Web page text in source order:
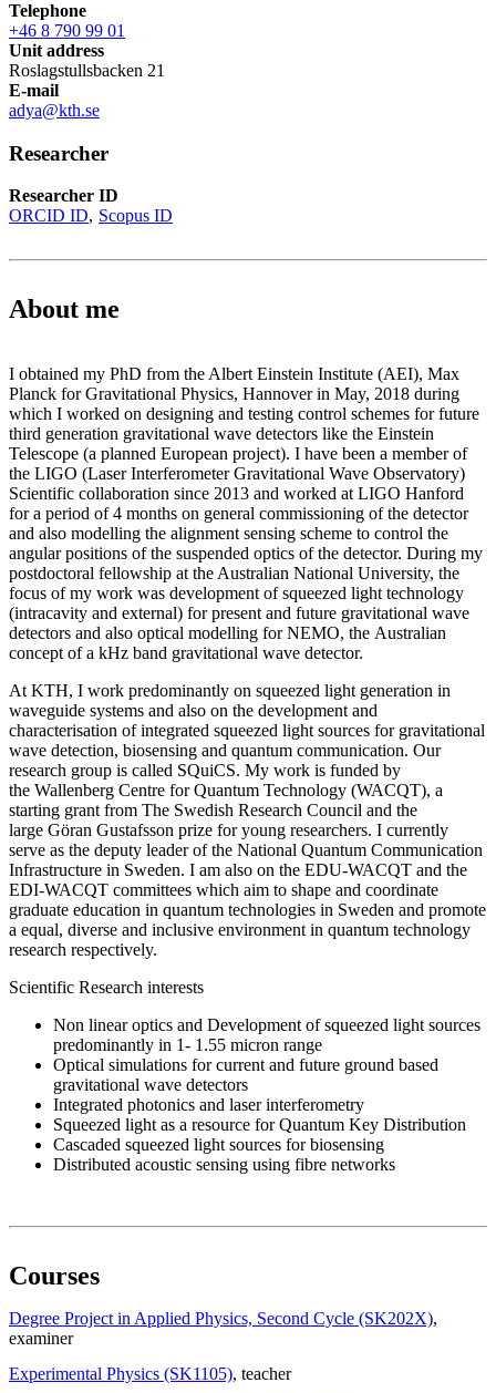
Telephone
+46 8 790 99 01
Unit address
Roslagstullsbacken 21
E-mail
adya@kth.se
Researcher
Researcher ID
ORCID ID
Scopus ID
About me
I obtained my PhD from the Albert Einstein Institute (AEI), Max
Planck for Gravitational Physics, Hannover in May, 2018 during
which I worked on designing and testing control schemes for future
third generation gravitational wave detectors like the Einstein
Telescope (a planned European project). I have been a member of
the LIGO (Laser Interferometer Gravitational Wave Observatory)
Scientific collaboration since 2013 and worked at LIGO Hanford
for a period of 4 months on general commissioning of the detector
and also modelling the alignment sensing scheme to control the
angular positions of the suspended optics of the detector. During my
postdoctoral fellowship at the Australian National University, the
focus of my work was development of squeezed light technology
(intracavity and external) for present and future gravitational wave
detectors and also optical modelling for NEMO, the Australian
concept of a kHz band gravitational wave detector.
At KTH, I work predominantly on squeezed light generation in
waveguide systems and also on the development and
characterisation of integrated squeezed light sources for gravitational
wave detection, biosensing and quantum communication. Our
research group is called SQuiCS. My work is funded by
the Wallenberg Centre for Quantum Technology (WACQT), a
starting grant from The Swedish Research Council and the
large Göran Gustafsson prize for young researchers. I currently
serve as the deputy leader of the National Quantum Communication
Infrastructure in Sweden. I am also on the EDU-WACQT and the
EDI-WACQT committees which aim to shape and coordinate
graduate education in quantum technologies in Sweden and promote
a equal, diverse and inclusive environment in quantum technology
research respectively.
Scientific Research interests
Non linear optics and Development of squeezed light sources
predominantly in 1- 1.55 micron range
Optical simulations for current and future ground based
gravitational wave detectors
Integrated photonics and laser interferometry
Squeezed light as a resource for Quantum Key Distribution
Cascaded squeezed light sources for biosensing
Distributed acoustic sensing using fibre networks
Courses
Degree Project in Applied Physics, Second Cycle (SK202X),
examiner
Experimental Physics (SK1105), teacher